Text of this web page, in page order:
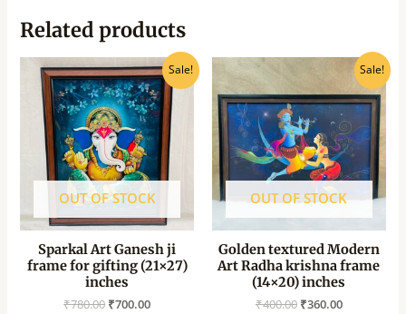
Related products
Sale!
OUT OF STOCK
Sparkal Art Ganesh ji
frame for gifting (21×27)
inches
₹780.00
Original
price
was:
₹780.00.
₹700.00
Current
price
is:
₹700.00.
Sale!
OUT OF STOCK
Golden textured Modern
Art Radha krishna frame
(14×20) inches
₹400.00
price
was:
₹400.00.
₹360.00
Current
price
is:
₹360.00.